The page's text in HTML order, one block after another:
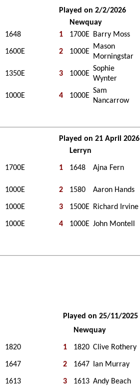
Played on 2/2/2026
Newquay
1648 1 1700E Barry Moss
1600E 2 1000E
Mason
Morningstar
1350E 3 1000E
Sophie
Wynter
1000E 4 1000E
Sam
Nancarrow
Played on 21 April 2026
Lerryn
1700E 1 1648 Ajna Fern
1000E 2 1580 Aaron Hands
1000E 3 1500E Richard Irvine
1000E 4 1000E John Montell
Played on 25/11/2025
Newquay
1820 1 1820 Clive Rothery
1647 2 1647 Ian Murray
1613 3 1613 Andy Beach